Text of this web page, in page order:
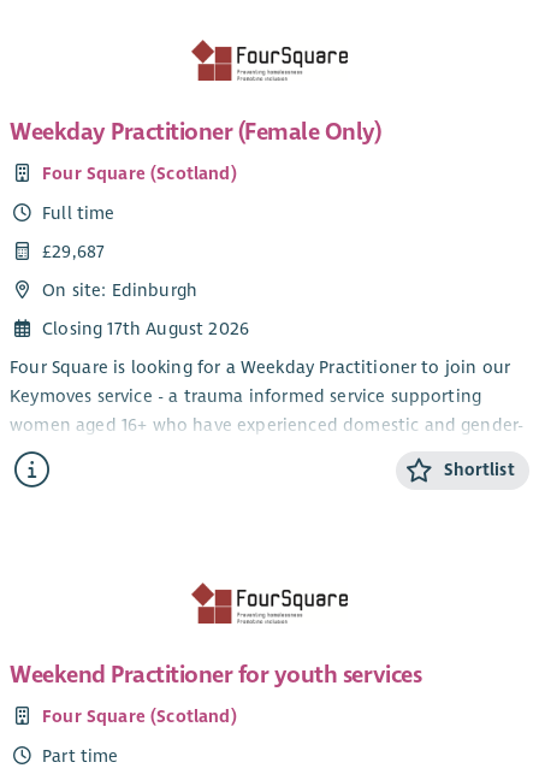
Weekday Practitioner (Female Only)
Four Square (Scotland)
Full time
£29,687
On site: Edinburgh
Closing 17th August 2026
Four Square is looking for a Weekday Practitioner to join our
Keymoves service - a trauma informed service supporting
women aged 16+ who have experienced domestic and gender-
based violence, including honour based violence and forced
marriage.
You'll have excellent communication skills and the ability to
adapt your approach to meet each woman's individual needs
from women with lived experience.
This is an opportunity to be part of a dedicated team that
environment.
Shortlist
Weekend Practitioner for youth services
Four Square (Scotland)
Part time